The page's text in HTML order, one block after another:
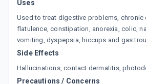
Uses
Used to treat digestive problems, chronic
flatulence, constipation, anorexia, colic,
vomiting, dyspepsia, hiccups and gas
Side Effects
Hallucinations, contact dermatitis,
Precautions / Concerns